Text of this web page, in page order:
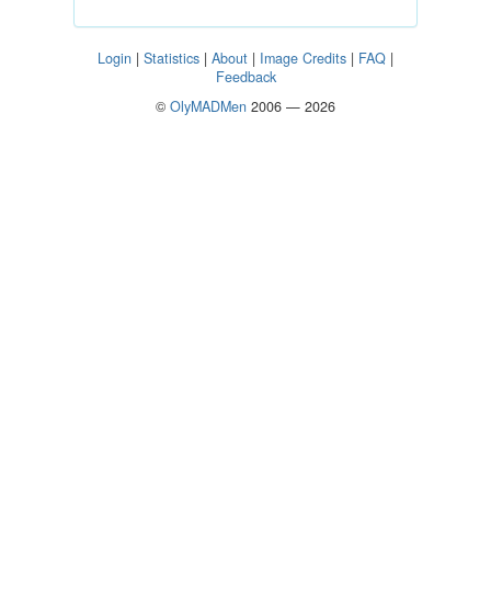
Login | Statistics | About | Image Credits | FAQ |
Feedback
© OlyMADMen 2006 — 2026